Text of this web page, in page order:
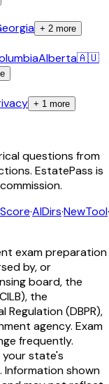
+ 2 more
Alberta🇦🇺
+ 1 more
questions from
EstatePass is
·AIDirs·NewTool·
exam preparation
by, or
board, the
the
(DBPR),
agency. Exam
frequently.
state's
Information shown